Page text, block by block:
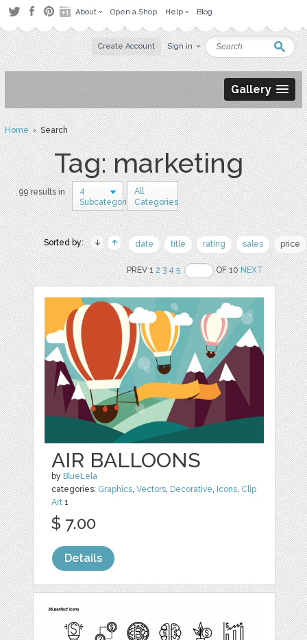
About Open a Shop Help Blog
Create Account Sign in
Gallery
Home› Search
Tag: marketing
99 results in
4
Subcategories
All
Categories
Sorted by: date title rating sales price
PREV 12 3 4 5 OF 10NEXT
AIR BALLOONS
by BlueLela
categories: Graphics,Vectors, Decorative, Icons, Clip
Art 1
$ 7.00
Details